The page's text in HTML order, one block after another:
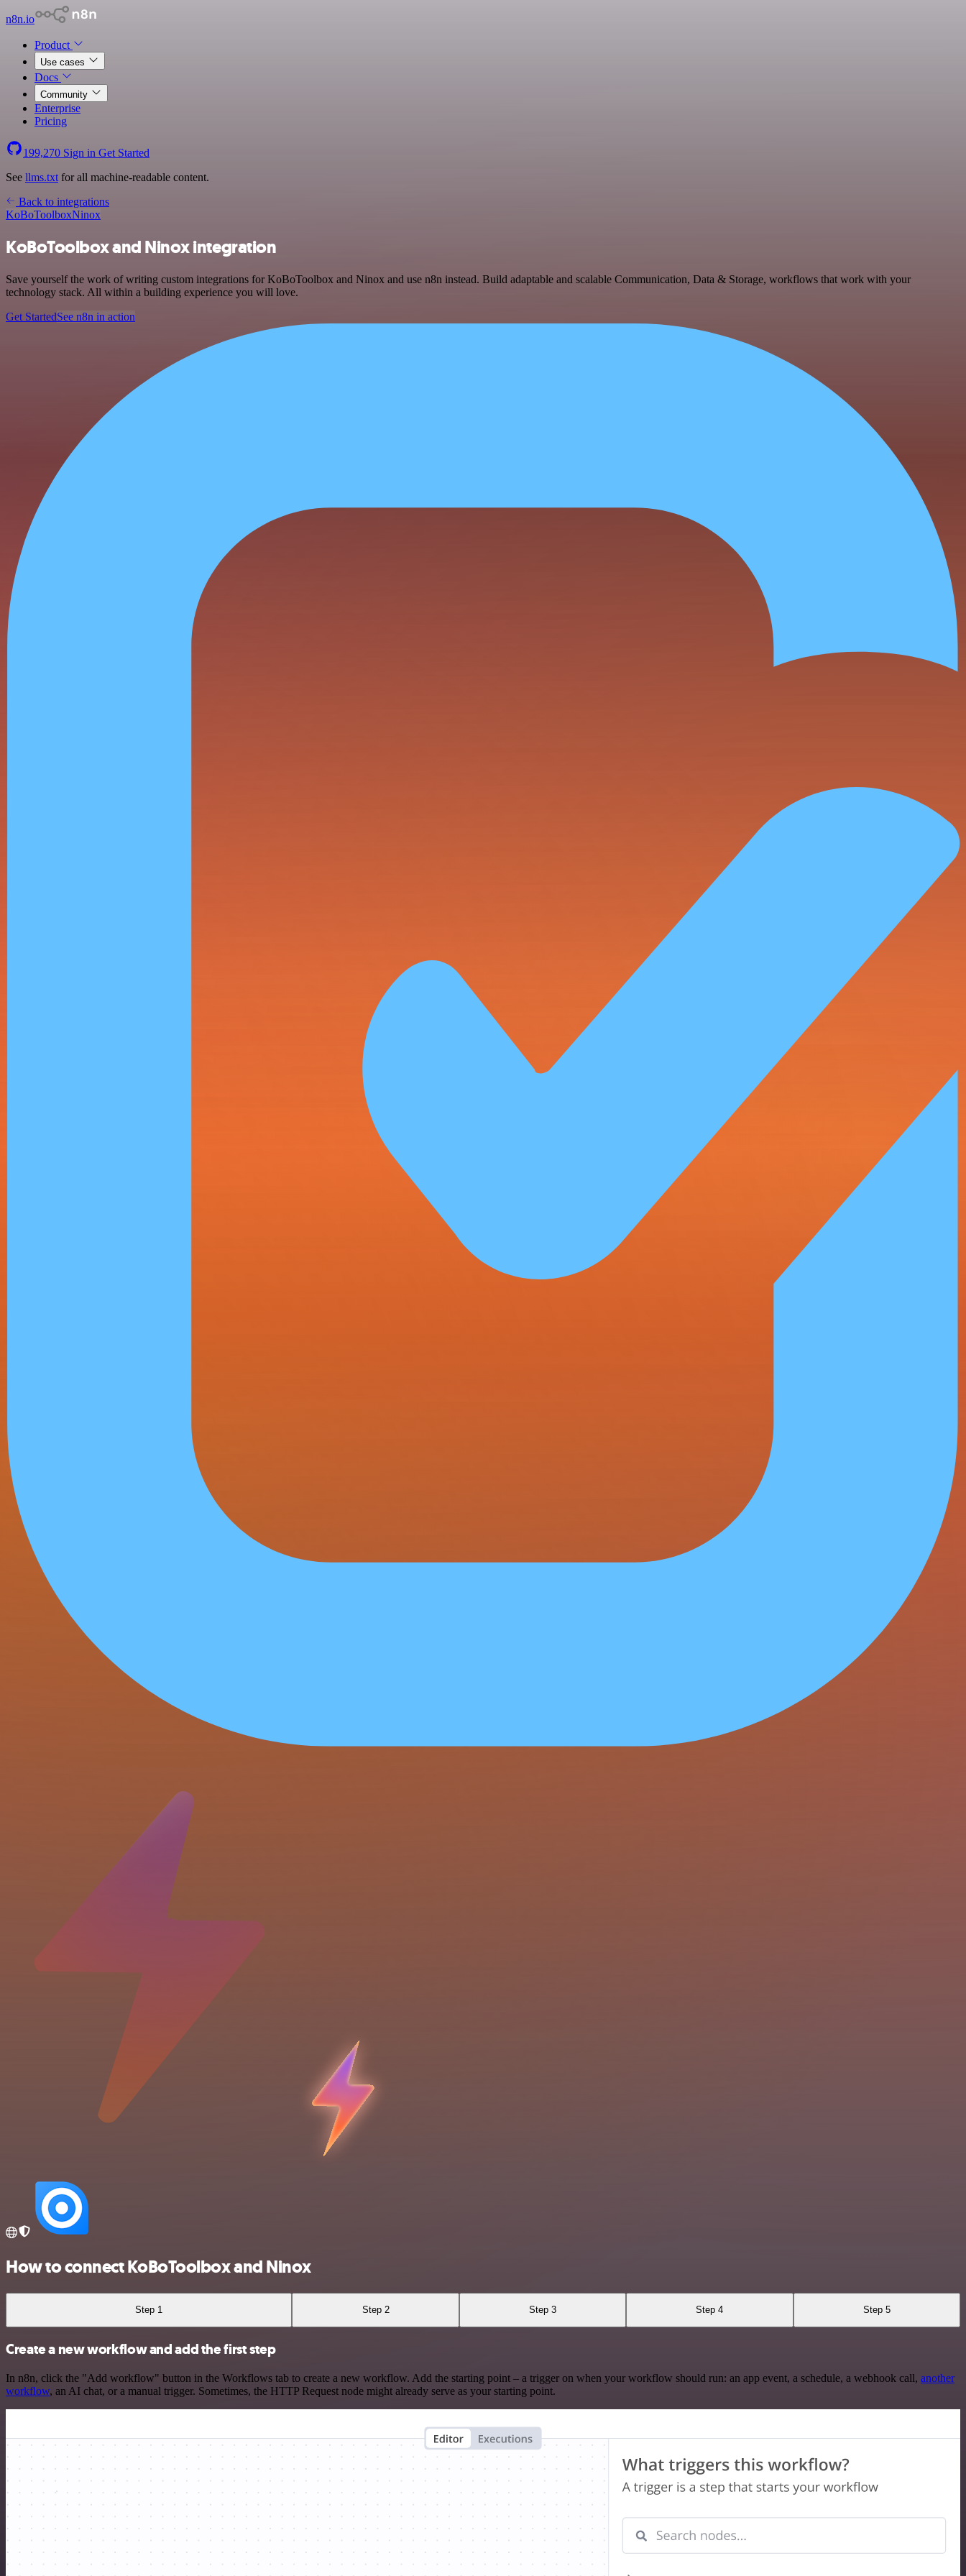
n8n.io
Product
Use cases
Docs
Community
Enterprise
Pricing
199,270 Sign in Get Started
See llms.txt for all machine-readable content.
Back to integrations
KoBoToolboxNinox
KoBoToolbox and Ninox integration
Save yourself the work of writing custom integrations for KoBoToolbox and Ninox and use n8n instead. Build adaptable and scalable Communication, Data & Storage, workflows that work with your
technology stack. All within a building experience you will love.
Get StartedSee n8n in action
How to connect KoBoToolbox and Ninox
Step 1 Step 2 Step 3 Step 4 Step 5
Create a new workflow and add the first step
In n8n, click the "Add workflow" button in the Workflows tab to create a new workflow. Add the starting point – a trigger on when your workflow should run: an app event, a schedule, a webhook call, another
workflow, an AI chat, or a manual trigger. Sometimes, the HTTP Request node might already serve as your starting point.